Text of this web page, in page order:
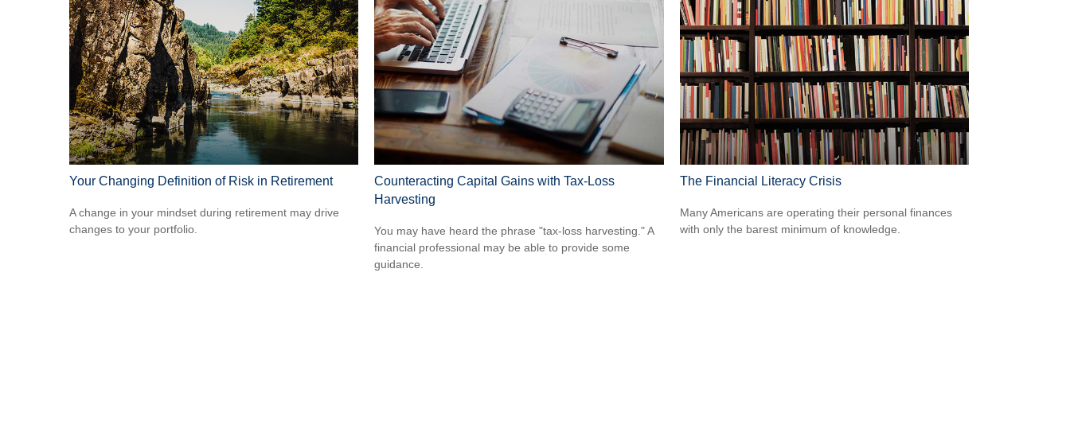
Your Changing Definition of Risk in Retirement
A change in your mindset during retirement may drive
changes to your portfolio.
Counteracting Capital Gains with Tax-Loss
Harvesting
You may have heard the phrase "tax-loss harvesting." A
financial professional may be able to provide some
guidance.
The Financial Literacy Crisis
Many Americans are operating their personal finances
with only the barest minimum of knowledge.